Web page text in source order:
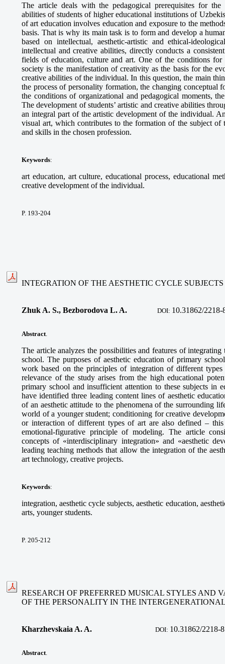
The article deals with the pedagogical prerequisites for
abilities of students of higher educational institutions of
of art education involves education and exposure to the
basis. That is why its main task is to form and develop a
based on intellectual, aesthetic-artistic and ethical-
intellectual and creative abilities, directly conducts a
fields of education, culture and art. One of the conditions
society is the manifestation of creativity as the basis for the
creative abilities of the individual. In this question, the main
the process of personality formation, the changing conceptual
the conditions of organizational and pedagogical moments,
The development of students’ artistic and creative abilities
an integral part of the artistic development of the individual.
visual art, which contributes to the formation of the subject of
and skills in the chosen profession.
Keywords:
art education, art culture, educational process, educational
creative development of the individual.
P. 193-204
INTEGRATION OF THE AESTHETIC CYCLE
Zhuk A. S., Bezborodova L. A. DOI: 10.31862/2218-
Abstract
The article analyzes the possibilities and features of
school. The purposes of aesthetic education of primary
work based on the principles of integration of different
relevance of the study arises from the high educational
primary school and insufficient attention to these subjects in
have identified three leading content lines of aesthetic
of an aesthetic attitude to the phenomena of the surrounding
world of a younger student; conditioning for creative
or interaction of different types of art are also defined –
emotional-figurative principle of modeling. The article
concepts of «interdisciplinary integration» and «aesthetic
leading teaching methods that allow the integration of the
art technology, creative projects.
Keywords:
integration, aesthetic cycle subjects, aesthetic education,
arts, younger students.
P. 205-212
RESEARCH OF PREFERRED MUSICAL STYLES AND
OF THE PERSONALITY IN THE
Kharzhevskaia A. A. DOI: 10.31862/2218-
Abstract